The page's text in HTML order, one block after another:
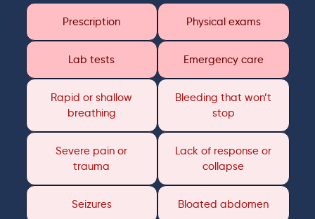
Prescription Physical exams
Lab tests Emergency care
Rapid or shallow
breathing
Bleeding that won’t
stop
Severe pain or
trauma
Lack of response or
collapse
Seizures Bloated abdomen